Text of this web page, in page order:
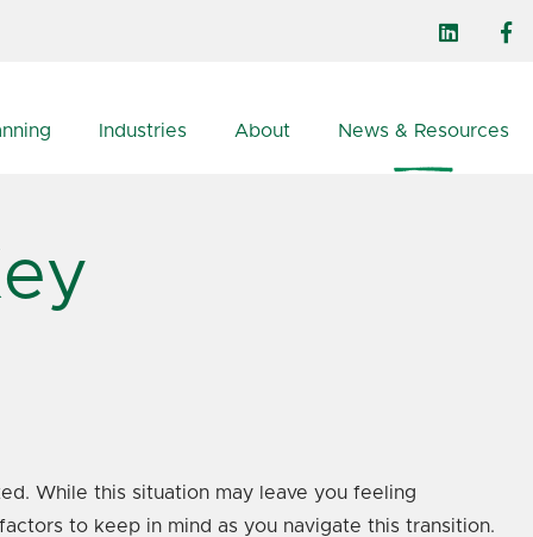
Industries About News & Resources
While this situation may leave you feeling
to keep in mind as you navigate this transition.